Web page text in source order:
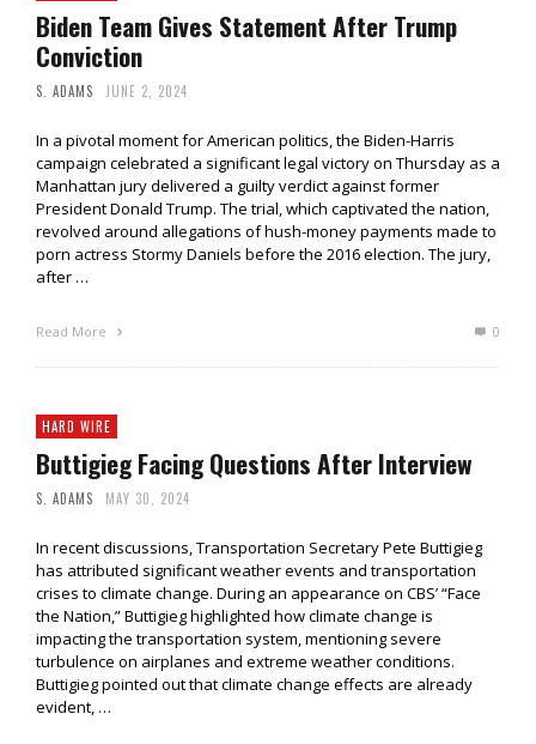
Biden Team Gives Statement After Trump
Conviction
S. ADAMS JUNE 2, 2024
In a pivotal moment for American politics, the Biden-Harris
campaign celebrated a significant legal victory on Thursday as a
Manhattan jury delivered a guilty verdict against former
President Donald Trump. The trial, which captivated the nation,
revolved around allegations of hush-money payments made to
porn actress Stormy Daniels before the 2016 election. The jury,
after …
Read More 0
HARD WIRE
Buttigieg Facing Questions After Interview
S. ADAMS MAY 30, 2024
In recent discussions, Transportation Secretary Pete Buttigieg
has attributed significant weather events and transportation
crises to climate change. During an appearance on CBS’ “Face
the Nation,” Buttigieg highlighted how climate change is
impacting the transportation system, mentioning severe
turbulence on airplanes and extreme weather conditions.
Buttigieg pointed out that climate change effects are already
evident, …